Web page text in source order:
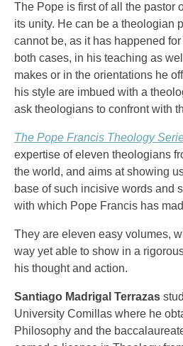
The Pope is first of all the pastor
its unity. He can be a theologian
cannot be, as it has happened
both cases, in his teaching as
makes or in the orientations he
his style are imbued with a
ask theologians to confront with
The Pope Francis Theology
expertise of eleven theologians
the world, and aims at showing
base of such incisive words and
with which Pope Francis has
They are eleven easy volumes,
way yet able to show in a
his thought and action.
Santiago Madrigal Terrazas
University Comillas where he
Philosophy and the